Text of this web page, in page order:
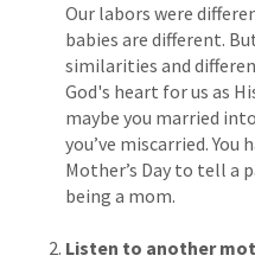
Our labors were
babies are different.
similarities and
God's heart for us as
maybe you married
you’ve miscarried. You
Mother’s Day to tell a
being a mom.
Listen to another